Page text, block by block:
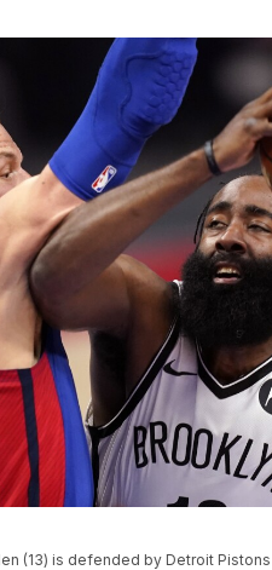
(13) is defended by Detroit